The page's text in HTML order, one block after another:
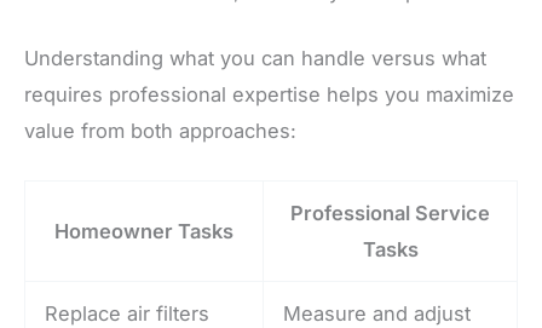
Understanding what you can handle versus what
requires professional expertise helps you maximize
value from both approaches:
Homeowner Tasks
Professional Service
Tasks
Replace air filters
Measure and adjust